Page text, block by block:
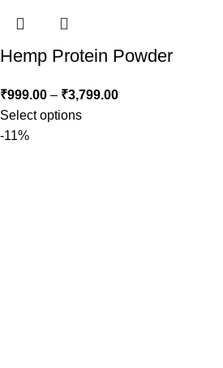
Hemp Protein Powder
₹999.00 – ₹3,799.00
Select options
-11%